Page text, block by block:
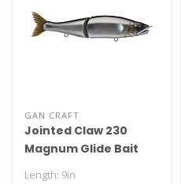
GAN CRAFT
Jointed Claw 230
Magnum Glide Bait
Length: 9in